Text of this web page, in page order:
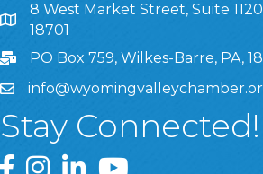
8 West Market Street, Suite 1120,
8 West Market Street, Suite
18701
PO Box 759, Wilkes-Barre, PA,
Stay Connected!
Greater Wyoming Valley Chamber
Greater Wyoming Valley
Greater Wyoming Valley
Greater Wyoming